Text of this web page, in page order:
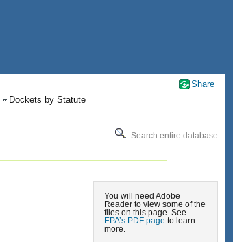
Dockets by Statute
Search entire database
You will need Adobe
Reader to view some of the
files on this page. See
EPA’s PDF page to learn
more.
Share